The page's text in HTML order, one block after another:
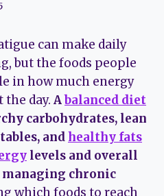
can make daily
but the foods people
in how much energy
day. Abalanced diet
carbohydrates, lean
andhealthy fats
levels and overall
chronic
which foods to reach